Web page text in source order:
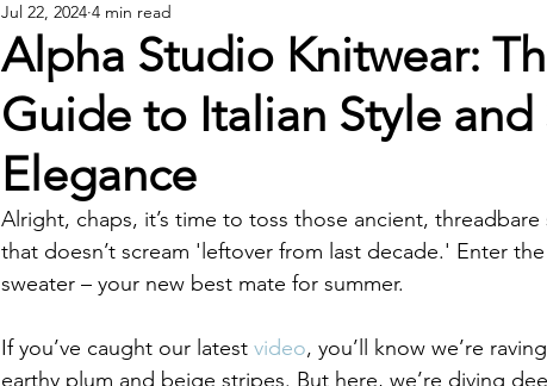
Alpha Studio Knitwear:
Guide to Italian Style and
Elegance
Jul 22, 2024 4 min read
Alright, chaps, it’s time to toss those ancient,
that doesn’t scream 'leftover from last decade.' Enter
sweater – your new best mate for summer.
If you’ve caught our latest video, you’ll know we’re
earthy plum and beige stripes. But here, we’re diving